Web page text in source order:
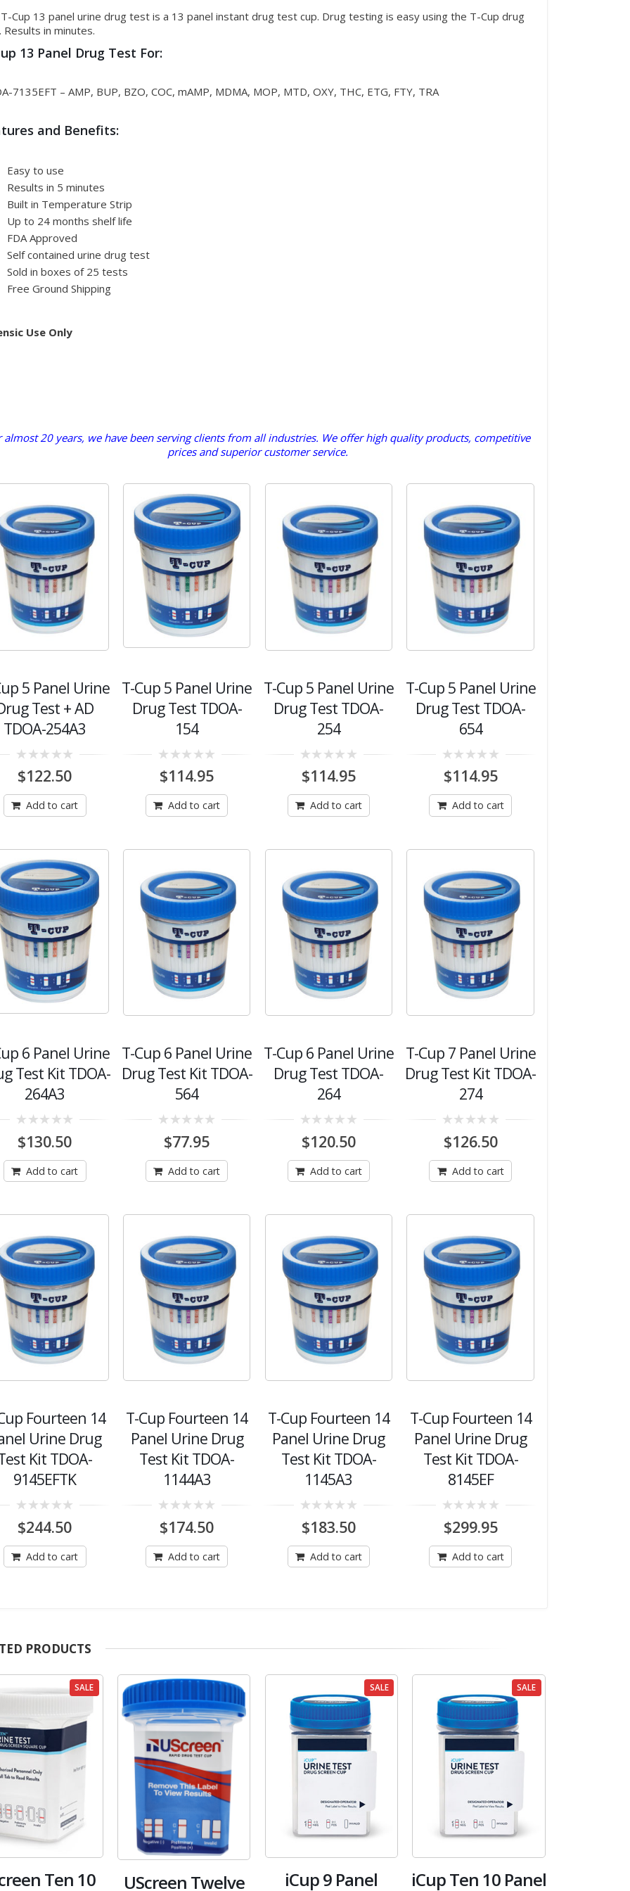
Cup 13 panel urine drug test is a 13 panel instant drug test cup. Drug testing is easy using the T-Cup drug
in minutes.
13 Panel Drug Test For:
7135EFT – AMP, BUP, BZO, COC, mAMP, MDMA, MOP, MTD, OXY, THC, ETG, FTY, TRA
and Benefits:
Easy to use
Results in 5 minutes
Built in Temperature Strip
Up to 24 months shelf life
FDA Approved
Self contained urine drug test
Sold in boxes of 25 tests
Free Ground Shipping
Use Only
almost 20 years, we have been serving clients from all industries. We offer high quality products, competitive
prices and superior customer service.
5 Panel Urine
Test + AD
TDOA-254A3
out
5
$122.50
Add to cart
T-Cup 5 Panel Urine
Drug Test TDOA-
154
out
5
$114.95
Add to cart
T-Cup 5 Panel Urine
Drug Test TDOA-
254
out
5
$114.95
Add to cart
T-Cup 5 Panel Urine
Drug Test TDOA-
654
out
5
$114.95
Add to cart
6 Panel Urine
Test Kit TDOA-
264A3
out
5
$130.50
Add to cart
T-Cup 6 Panel Urine
Drug Test Kit TDOA-
564
out
5
$77.95
Add to cart
T-Cup 6 Panel Urine
Drug Test TDOA-
264
out
5
$120.50
Add to cart
T-Cup 7 Panel Urine
Drug Test Kit TDOA-
274
out
5
$126.50
Add to cart
Fourteen 14
Urine Drug
Kit TDOA-
9145EFTK
out
5
$244.50
Add to cart
T-Cup Fourteen 14
Panel Urine Drug
Test Kit TDOA-
1144A3
out
5
$174.50
Add to cart
T-Cup Fourteen 14
Panel Urine Drug
Test Kit TDOA-
1145A3
out
5
$183.50
Add to cart
T-Cup Fourteen 14
Panel Urine Drug
Test Kit TDOA-
8145EF
out
5
$299.95
Add to cart
PRODUCTS
SALE
Ten 10
UScreen Twelve
SALE
iCup 9 Panel
SALE
iCup Ten 10 Panel